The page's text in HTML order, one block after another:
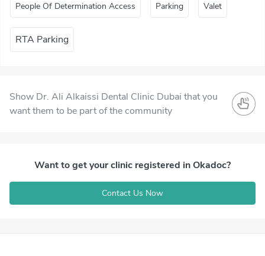
People Of Determination Access Parking Valet
RTA Parking
Show Dr. Ali Alkaissi Dental Clinic Dubai that you
want them to be part of the community
Want to get your clinic registered in Okadoc?
Contact Us Now